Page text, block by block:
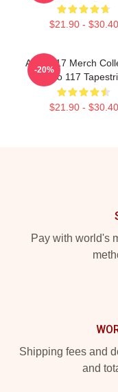
$21.90 - $30.40
Anno 117 Merch
Anno 117
$21.90 - $30.40
-20%
Pay with world's
Shipping fees and
and